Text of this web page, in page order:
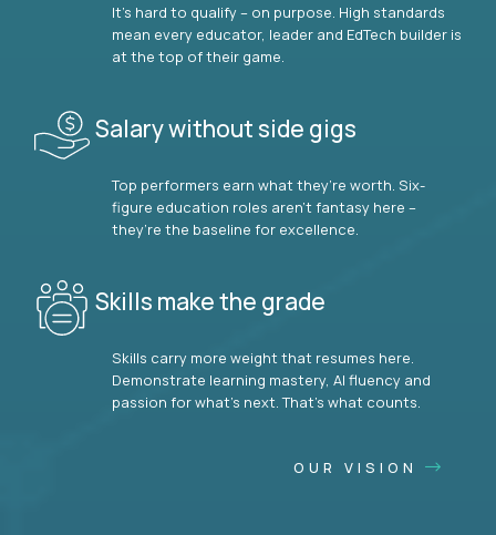
It’s hard to qualify – on purpose. High standards
mean every educator, leader and EdTech builder is
at the top of their game.
Salary without side gigs
Top performers earn what they’re worth. Six-
figure education roles aren’t fantasy here –
they’re the baseline for excellence.
Skills make the grade
Skills carry more weight that resumes here.
Demonstrate learning mastery, AI fluency and
passion for what’s next. That’s what counts.
OUR VISION